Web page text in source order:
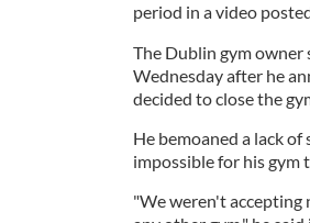
period in a video
The Dublin gym owner
Wednesday after he
decided to close the
He bemoaned a lack
impossible for his gym
"We weren't accepting